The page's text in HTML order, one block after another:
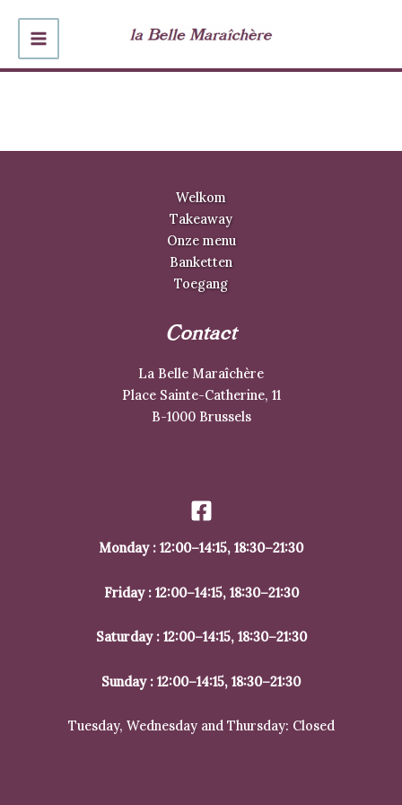
inhoud
MAIN
Welkom
Takeaway
Onze menu
Banketten
Toegang
Contact
La Belle Maraîchère
Place Sainte-Catherine, 11
B-1000 Brussels
Monday : 12:00–14:15, 18:30–21:30
Friday : 12:00–14:15, 18:30–21:30
Saturday : 12:00–14:15, 18:30–21:30
Sunday : 12:00–14:15, 18:30–21:30
Tuesday, Wednesday and Thursday: Closed